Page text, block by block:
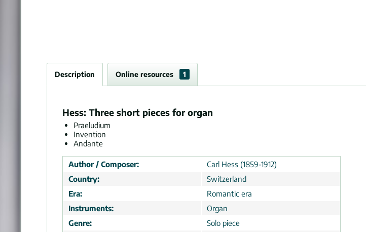
Description Online resources 1
Hess: Three short pieces for organ
Praeludium
Invention
Andante
Author / Composer:
Carl Hess (1859-1912)
Country:
Switzerland
Era:
Romantic era
Instruments:
Organ
Genre:
Solo piece